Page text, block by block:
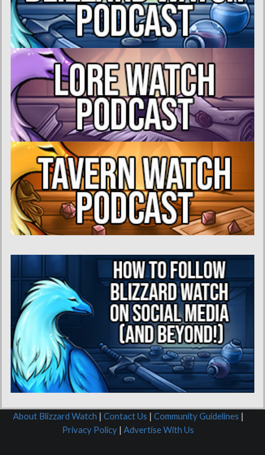
About Blizzard Watch | Contact Us | Community Guidelines |
Privacy Policy | Advertise With Us